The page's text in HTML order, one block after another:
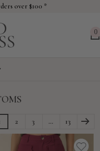
over $100 *
0
2 3 … 13